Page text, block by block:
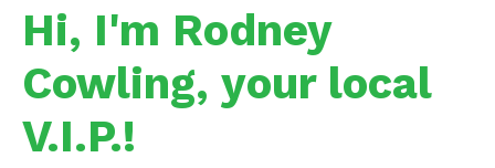
Hi, I'm Rodney
Cowling, your local
V.I.P.!